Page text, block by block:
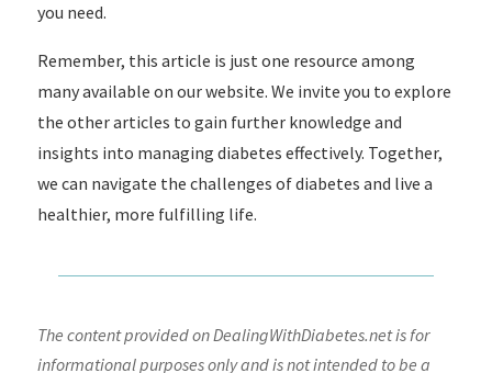
you need.
Remember, this article is just one resource among
many available on our website. We invite you to explore
the other articles to gain further knowledge and
insights into managing diabetes effectively. Together,
we can navigate the challenges of diabetes and live a
healthier, more fulfilling life.
The content provided on DealingWithDiabetes.net is for
informational purposes only and is not intended to be a